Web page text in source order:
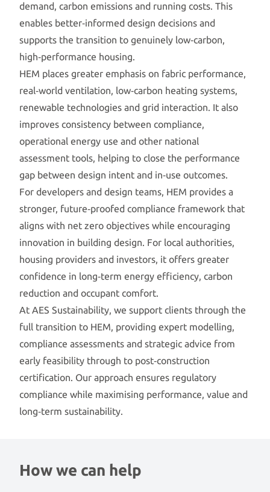
demand, carbon emissions and running costs. This
enables better‑informed design decisions and
supports the transition to genuinely low‑carbon,
high‑performance housing.
HEM places greater emphasis on fabric performance,
real‑world ventilation, low‑carbon heating systems,
renewable technologies and grid interaction. It also
improves consistency between compliance,
operational energy use and other national
assessment tools, helping to close the performance
gap between design intent and in‑use outcomes.
For developers and design teams, HEM provides a
stronger, future‑proofed compliance framework that
aligns with net zero objectives while encouraging
innovation in building design. For local authorities,
housing providers and investors, it offers greater
confidence in long‑term energy efficiency, carbon
reduction and occupant comfort.
At AES Sustainability, we support clients through the
full transition to HEM, providing expert modelling,
compliance assessments and strategic advice from
early feasibility through to post‑construction
certification. Our approach ensures regulatory
compliance while maximising performance, value and
long‑term sustainability.
How we can help